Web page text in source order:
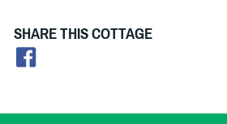
SHARE THIS COTTAGE